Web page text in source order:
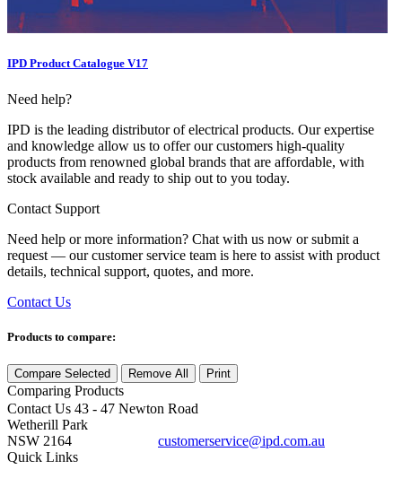
IPD Product Catalogue V17
Need help?
IPD is the leading distributor of electrical products. Our expertise
and knowledge allow us to offer our customers high-quality
products from renowned global brands that are affordable, with
stock available and ready to ship out to you today.
Contact Support
Need help or more information? Chat with us now or submit a
request — our customer service team is here to assist with product
details, technical support, quotes, and more.
Contact Us
Products to compare:
Compare Selected Remove All Print
Comparing Products
Contact Us 43 - 47 Newton Road
Wetherill Park
NSW 2164
customerservice@ipd.com.au
Quick Links